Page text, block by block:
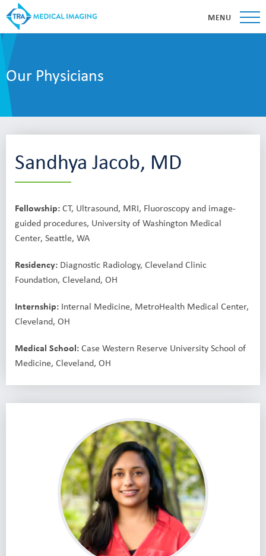
MENU
Our Physicians
Sandhya Jacob, MD
Fellowship:CT, Ultrasound, MRI, Fluoroscopy and image-
guided procedures, University of Washington Medical
Center, Seattle, WA
Residency: Diagnostic Radiology, Cleveland Clinic
Foundation, Cleveland, OH
Internship: Internal Medicine, MetroHealth Medical Center,
Cleveland, OH
Medical School:Case Western Reserve University School of
Medicine, Cleveland, OH